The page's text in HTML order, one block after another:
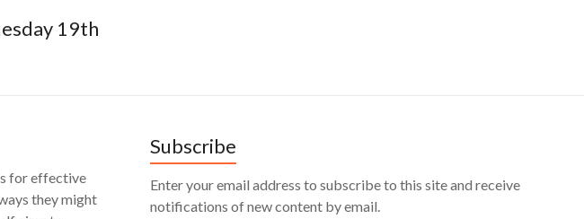
19th
for effective
they might
Subscribe
Enter your email address to subscribe to this site and receive
notifications of new content by email.